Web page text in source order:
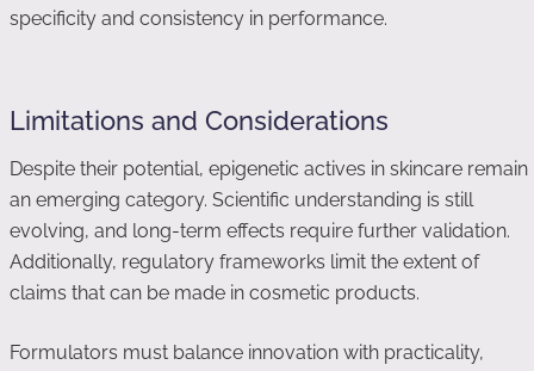
specificity and consistency in performance.
Limitations and Considerations
Despite their potential, epigenetic actives in skincare remain
an emerging category. Scientific understanding is still
evolving, and long-term effects require further validation.
Additionally, regulatory frameworks limit the extent of
claims that can be made in cosmetic products.
Formulators must balance innovation with practicality,